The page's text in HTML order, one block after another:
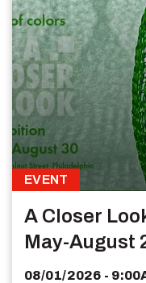
EVENT
A Closer
May-August
08/01/2026 -